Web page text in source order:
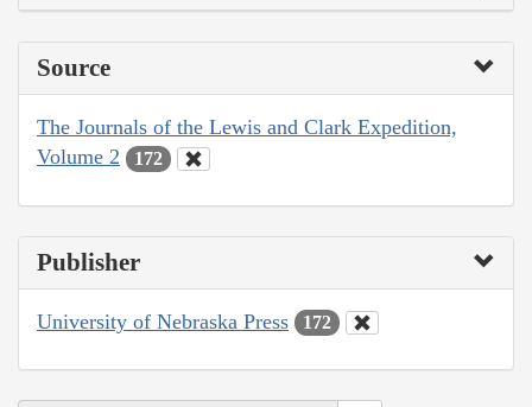
Source
The Journals of the Lewis and Clark Expedition,
Volume 2
172
Publisher
University of Nebraska Press 172